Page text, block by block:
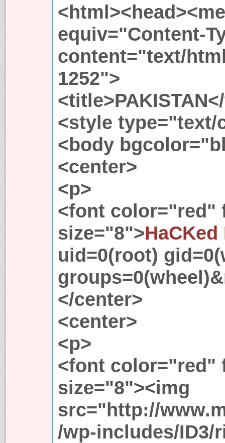
equiv="Content-
content="text/
1252">
<style type="text/
<body
<center>
<p>
<font color="red"
size="8">
uid=0(root)
</center>
<center>
<p>
<font color="red"
size="8"><img
src="http://
/wp-includes/ID3/